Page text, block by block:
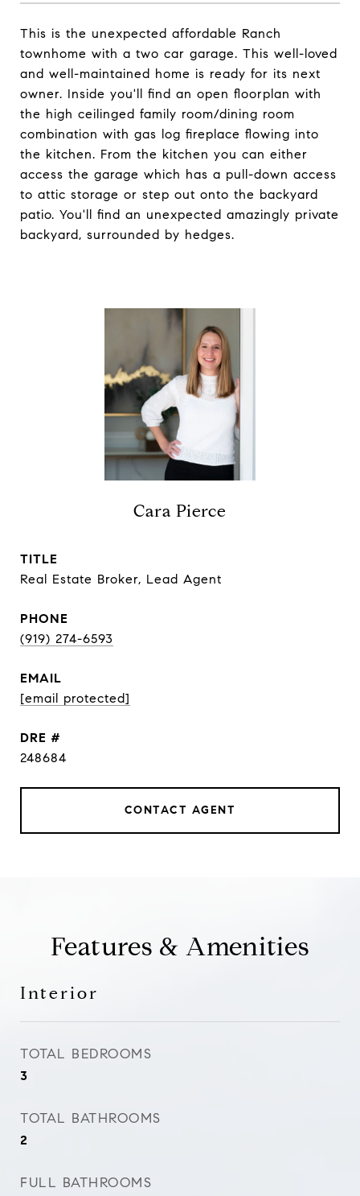
This is the unexpected affordable Ranch
townhome with a two car garage. This well-loved
and well-maintained home is ready for its next
owner. Inside you'll find an open floorplan with
the high ceilinged family room/dining room
combination with gas log fireplace flowing into
the kitchen. From the kitchen you can either
access the garage which has a pull-down access
to attic storage or step out onto the backyard
patio. You'll find an unexpected amazingly private
backyard, surrounded by hedges.
Cara Pierce
TITLE
Real Estate Broker, Lead Agent
PHONE
(919) 274-6593
EMAIL
[email protected]
DRE #
248684
CONTACT AGENT
Features & Amenities
Interior
TOTAL BEDROOMS
3
TOTAL BATHROOMS
2
FULL BATHROOMS